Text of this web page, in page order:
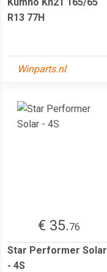
R13 77H
Winparts.nl
€ 35.76
Star Performer Solar
- 4S